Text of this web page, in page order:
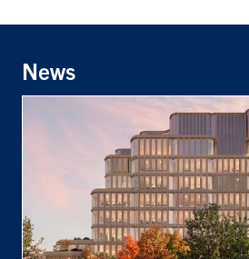
FacebookTwitter
News